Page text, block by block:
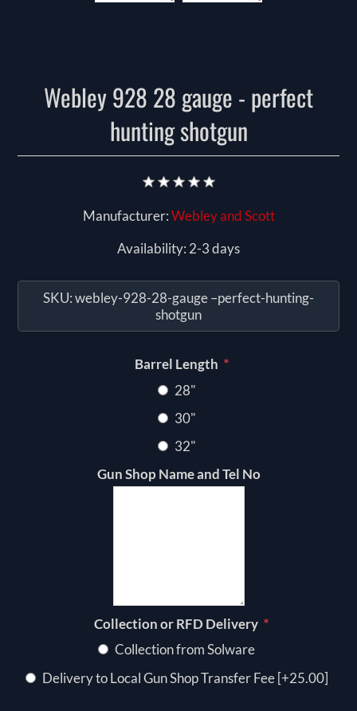
Webley 928 28 gauge - perfect
hunting shotgun
Manufacturer:Webley and Scott
Availability: 2-3 days
SKU:webley-928-28-gauge –perfect-hunting-
shotgun
Barrel Length *
28"
30"
32"
Gun Shop Name and Tel No
Collection or RFD Delivery *
Collection from Solware
Delivery to Local Gun Shop Transfer Fee [+25.00]